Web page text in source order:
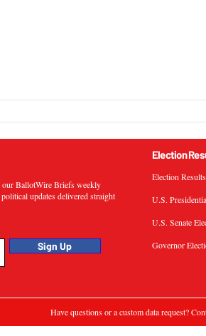
our BallotWire Briefs weekly
updates delivered straight
Sign Up
Election
Election
U.S.
U.S. Senate
Governor
Have questions or a custom data request?